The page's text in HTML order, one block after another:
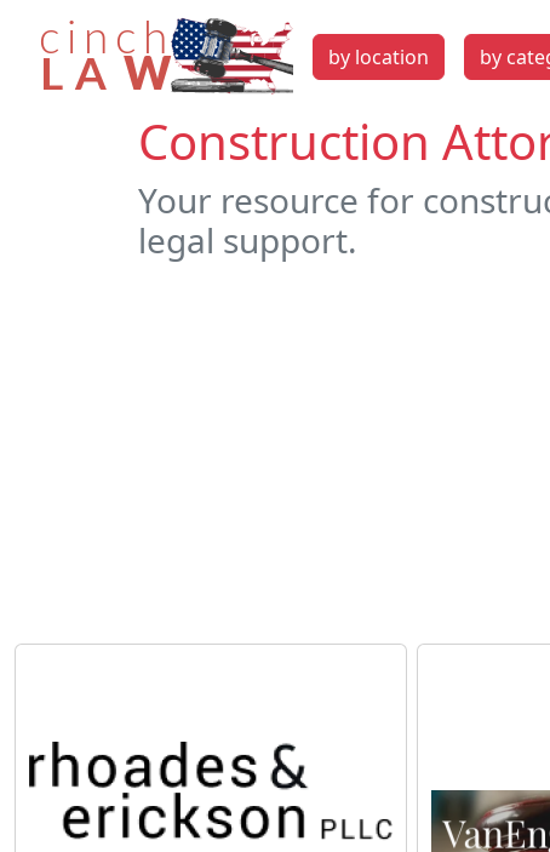
by location by
Construction
Your resource for
legal support.